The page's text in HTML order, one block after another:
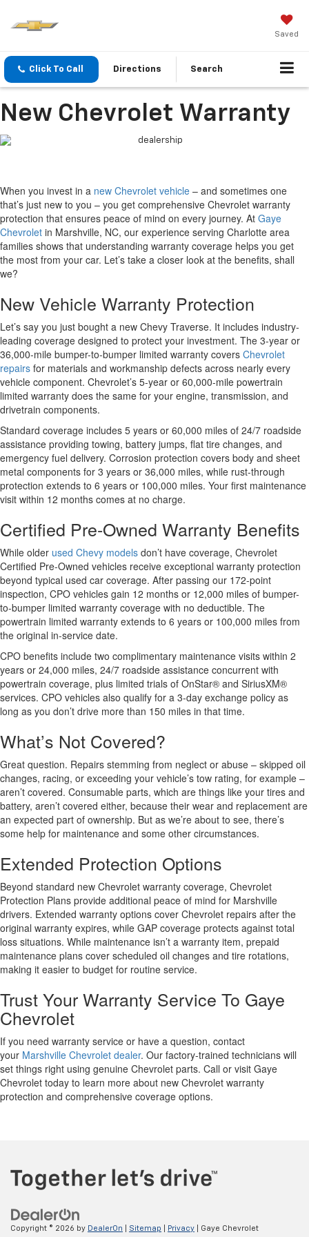
Saved
Click To Call Directions Search
New Chevrolet Warranty
When you invest in a new Chevrolet vehicle – and sometimes one
that’s just new to you – you get comprehensive Chevrolet warranty
protection that ensures peace of mind on every journey. At Gaye
Chevrolet in Marshville, NC, our experience serving Charlotte area
families shows that understanding warranty coverage helps you get
the most from your car. Let’s take a closer look at the benefits, shall
we?
New Vehicle Warranty Protection
Let’s say you just bought a new Chevy Traverse. It includes industry-
leading coverage designed to protect your investment. The 3-year or
36,000-mile bumper-to-bumper limited warranty covers Chevrolet
repairs for materials and workmanship defects across nearly every
vehicle component. Chevrolet’s 5-year or 60,000-mile powertrain
limited warranty does the same for your engine, transmission, and
drivetrain components.
Standard coverage includes 5 years or 60,000 miles of 24/7 roadside
assistance providing towing, battery jumps, flat tire changes, and
emergency fuel delivery. Corrosion protection covers body and sheet
metal components for 3 years or 36,000 miles, while rust-through
protection extends to 6 years or 100,000 miles. Your first maintenance
visit within 12 months comes at no charge.
Certified Pre-Owned Warranty Benefits
While older used Chevy models don’t have coverage, Chevrolet
Certified Pre-Owned vehicles receive exceptional warranty protection
beyond typical used car coverage. After passing our 172-point
inspection, CPO vehicles gain 12 months or 12,000 miles of bumper-
to-bumper limited warranty coverage with no deductible. The
powertrain limited warranty extends to 6 years or 100,000 miles from
the original in-service date.
CPO benefits include two complimentary maintenance visits within 2
years or 24,000 miles, 24/7 roadside assistance concurrent with
powertrain coverage, plus limited trials of OnStar® and SiriusXM®
services. CPO vehicles also qualify for a 3-day exchange policy as
long as you don’t drive more than 150 miles in that time.
What’s Not Covered?
Great question. Repairs stemming from neglect or abuse – skipped oil
changes, racing, or exceeding your vehicle’s tow rating, for example –
aren’t covered. Consumable parts, which are things like your tires and
battery, aren’t covered either, because their wear and replacement are
an expected part of ownership. But as we’re about to see, there’s
some help for maintenance and some other circumstances.
Extended Protection Options
Beyond standard new Chevrolet warranty coverage, Chevrolet
Protection Plans provide additional peace of mind for Marshville
drivers. Extended warranty options cover Chevrolet repairs after the
original warranty expires, while GAP coverage protects against total
loss situations. While maintenance isn’t a warranty item, prepaid
maintenance plans cover scheduled oil changes and tire rotations,
making it easier to budget for routine service.
Trust Your Warranty Service To Gaye
Chevrolet
If you need warranty service or have a question, contact
your Marshville Chevrolet dealer. Our factory-trained technicians will
set things right using genuine Chevrolet parts. Call or visit Gaye
Chevrolet today to learn more about new Chevrolet warranty
protection and comprehensive coverage options.
Copyright © 2026 by DealerOn Sitemap Privacy | Gaye Chevrolet